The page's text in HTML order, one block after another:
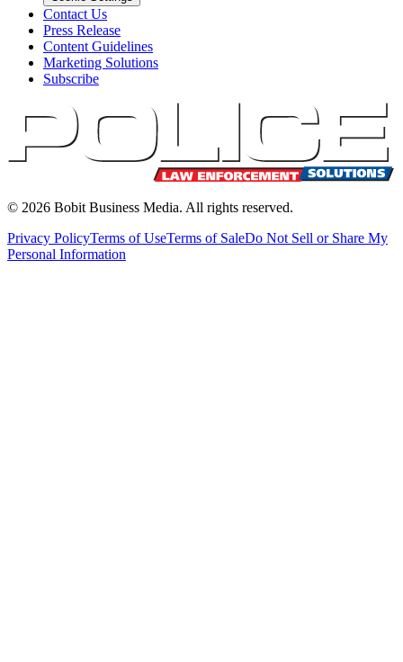
Contact Us
Press Release
Content Guidelines
Marketing Solutions
Subscribe
© 2026 Bobit Business Media. All rights reserved.
Privacy PolicyTerms of UseTerms of SaleDo Not Sell or Share My
Personal Information